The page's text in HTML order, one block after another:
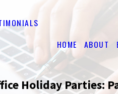
HOME ABOUT
Holiday Parties: